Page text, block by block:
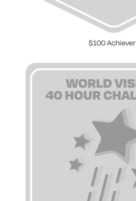
$100 Achiever